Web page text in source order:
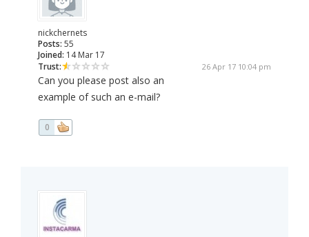
nickchernets
Posts: 55
Joined: 14 Mar 17
Trust:
26 Apr 17 10:04 pm
Can you please post also an
example of such an e-mail?
0